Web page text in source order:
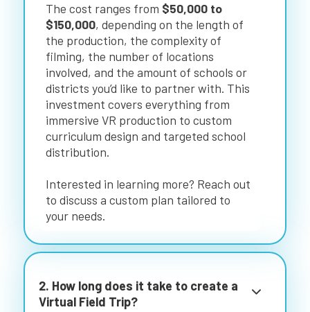
The cost ranges from $50,000 to
$150,000, depending on the length of
the production, the complexity of
filming, the number of locations
involved, and the amount of schools or
districts you’d like to partner with. This
investment covers everything from
immersive VR production to custom
curriculum design and targeted school
distribution.
Interested in learning more? Reach out
to discuss a custom plan tailored to
your needs.
2. How long does it take to create a
Virtual Field Trip?